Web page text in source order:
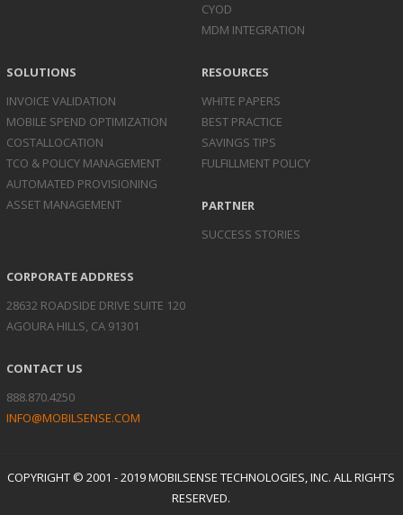
CYOD
MDM INTEGRATION
SOLUTIONS
INVOICE VALIDATION
MOBILE SPEND OPTIMIZATION
COSTALLOCATION
TCO & POLICY MANAGEMENT
AUTOMATED PROVISIONING
ASSET MANAGEMENT
RESOURCES
WHITE PAPERS
BEST PRACTICE
SAVINGS TIPS
FULFILLMENT POLICY
PARTNER
SUCCESS STORIES
CORPORATE ADDRESS
28632 ROADSIDE DRIVE SUITE 120
AGOURA HILLS, CA 91301
CONTACT US
888.870.4250
INFO@MOBILSENSE.COM
COPYRIGHT © 2001 - 2019 MOBILSENSE TECHNOLOGIES, INC. ALL RIGHTS
RESERVED.